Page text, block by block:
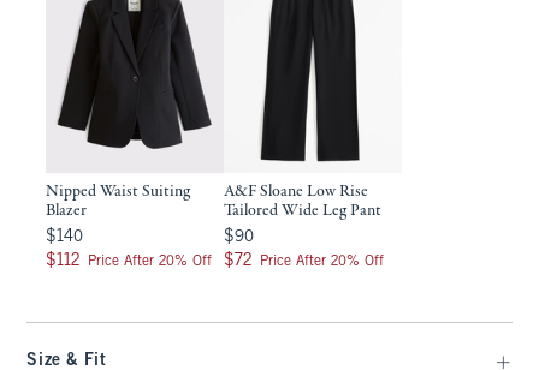
Nipped Waist Suiting
Blazer
$140
$140
$112
$112 Price After 20% Off
A&F Sloane Low Rise
Tailored Wide Leg Pant
$90
$90
$72
$72 Price After 20% Off
Size & Fit